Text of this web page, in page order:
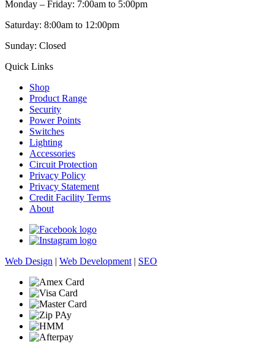
Monday – Friday: 7:00am to 5:00pm
Saturday: 8:00am to 12:00pm
Sunday: Closed
Quick Links
Shop
Product Range
Security
Power Points
Switches
Lighting
Accessories
Circuit Protection
Privacy Policy
Privacy Statement
Credit Facility Terms
About
Web Design | Web Development | SEO